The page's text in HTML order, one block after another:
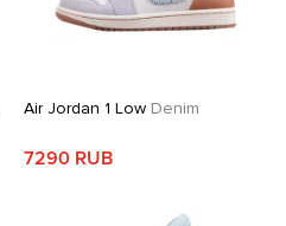
Air Jordan 1 LowDenim
7290 RUB